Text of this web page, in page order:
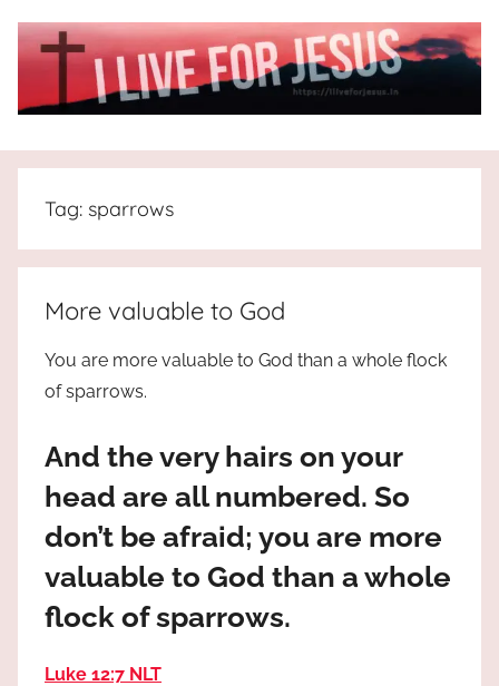
I
Live
For
JESUS
the
truth
Praises
God
high!
Tag: sparrows
More valuable to God
You are more valuable to God than a whole flock
of sparrows.
And the very hairs on your
head are all numbered. So
don’t be afraid; you are more
valuable to God than a whole
flock of sparrows.
Luke 12:7 NLT